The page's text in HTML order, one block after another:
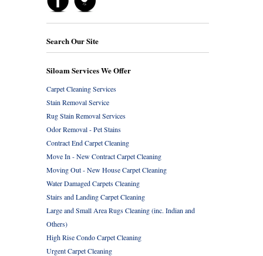
Search Our Site
Siloam Services We Offer
Carpet Cleaning Services
Stain Removal Service
Rug Stain Removal Services
Odor Removal - Pet Stains
Contract End Carpet Cleaning
Move In - New Contract Carpet Cleaning
Moving Out - New House Carpet Cleaning
Water Damaged Carpets Cleaning
Stairs and Landing Carpet Cleaning
Large and Small Area Rugs Cleaning (inc. Indian and
Others)
High Rise Condo Carpet Cleaning
Urgent Carpet Cleaning